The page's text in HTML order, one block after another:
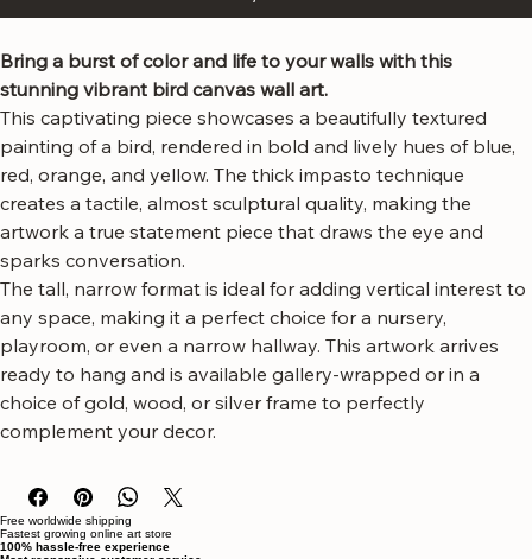
Bring a burst of color and life to your walls with this
stunning vibrant bird canvas wall art.
This captivating piece showcases a beautifully textured
painting of a bird, rendered in bold and lively hues of blue,
red, orange, and yellow. The thick impasto technique
creates a tactile, almost sculptural quality, making the
artwork a true statement piece that draws the eye and
sparks conversation.
The tall, narrow format is ideal for adding vertical interest to
any space, making it a perfect choice for a nursery,
playroom, or even a narrow hallway. This artwork arrives
ready to hang and is available gallery-wrapped or in a
choice of gold, wood, or silver frame to perfectly